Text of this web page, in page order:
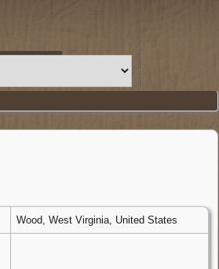
Wood, West Virginia, United States